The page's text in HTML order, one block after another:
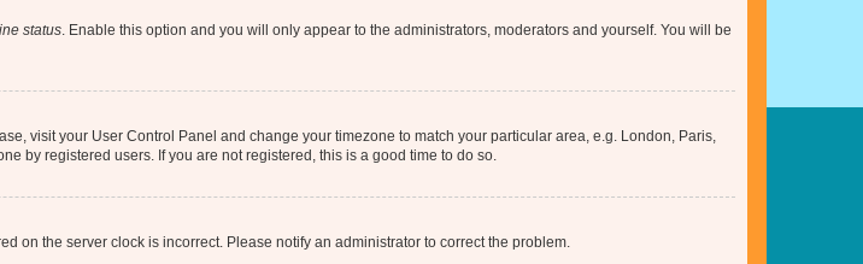
status . Enable this option and you will only appear to the administrators, moderators and yourself. You will be
visit your User Control Panel and change your timezone to match your particular area, e.g. London, Paris,
by registered users. If you are not registered, this is a good time to do so.
on the server clock is incorrect. Please notify an administrator to correct the problem.